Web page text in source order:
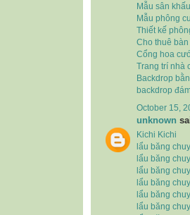
Mẫu sân
Mẫu phông
Thiết kế
Cho thuê bàn
Cổng hoa
Trang trí nhà
Backdrop
backdrop
October 15,
unknown
Kichi Kichi
lẩu băng
lẩu băng
lẩu băng
lẩu băng
lẩu băng
lẩu băng